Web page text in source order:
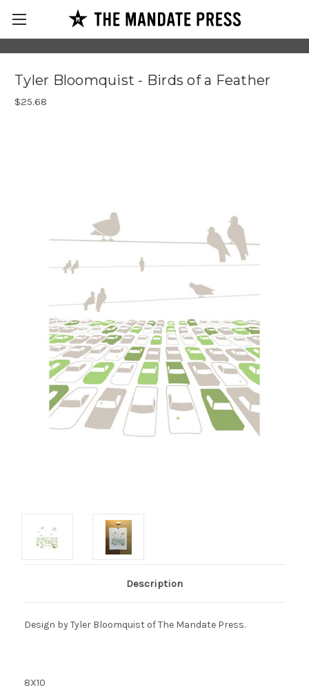
Tyler Bloomquist - Birds of a Feather
$25.68
Description
Design by Tyler Bloomquist of The Mandate Press.
8X10